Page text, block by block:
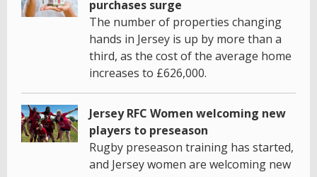
purchases surge
The number of properties changing
hands in Jersey is up by more than a
third, as the cost of the average home
increases to £626,000.
Jersey RFC Women welcoming new
players to preseason
Rugby preseason training has started,
and Jersey women are welcoming new